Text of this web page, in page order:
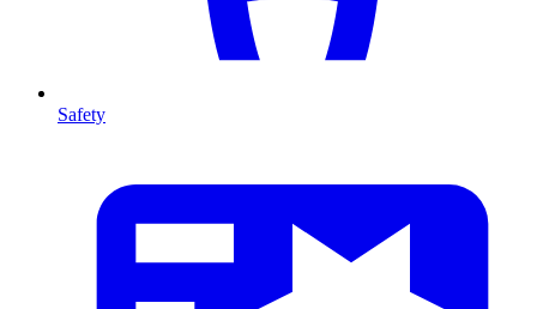
Safety